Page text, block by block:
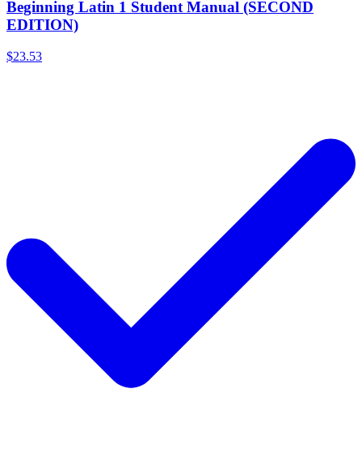
Beginning Latin 1 Student Manual (SECOND
EDITION)
$23.53